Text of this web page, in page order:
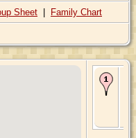
Sheet | Family Chart